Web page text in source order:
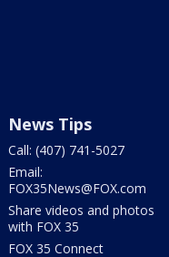
News Tips
Call: (407) 741-5027
Email:
FOX35News@FOX.com
Share videos and photos
with FOX 35
FOX 35 Connect